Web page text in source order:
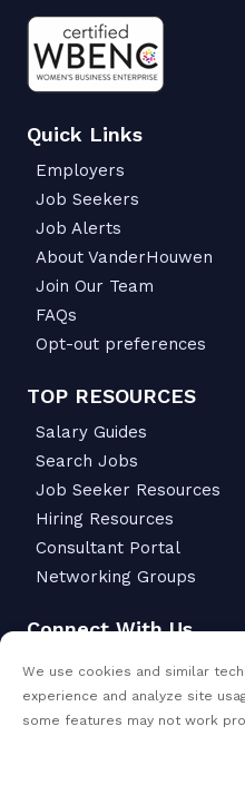
We use cookies and similar
experience and analyze site
some features may not work
Quick Links
Employers
Job Seekers
Job Alerts
About VanderHouwen
Join Our Team
FAQs
Opt-out preferences
TOP RESOURCES
Salary Guides
Search Jobs
Job Seeker Resources
Hiring Resources
Consultant Portal
Networking Groups
Connect With Us
Portland, OR 97239
503-299-6811